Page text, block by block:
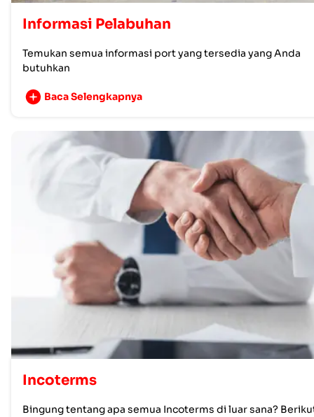
Informasi Pelabuhan
Temukan semua informasi port yang tersedia yang Anda
butuhkan
Baca Selengkapnya
Incoterms
Bingung tentang apa semua Incoterms di luar sana?